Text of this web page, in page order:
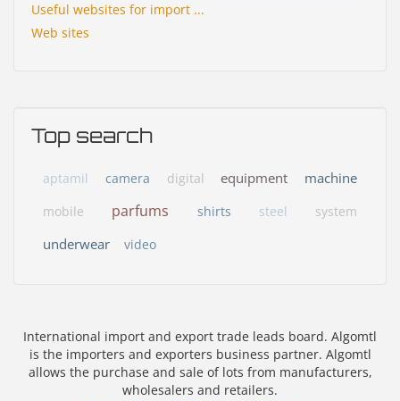
Useful websites for import ...
Web sites
Top search
aptamil camera digital equipment machine
mobile parfums shirts steel system
underwear video
International import and export trade leads board. Algomtl
is the importers and exporters business partner. Algomtl
allows the purchase and sale of lots from manufacturers,
wholesalers and retailers.